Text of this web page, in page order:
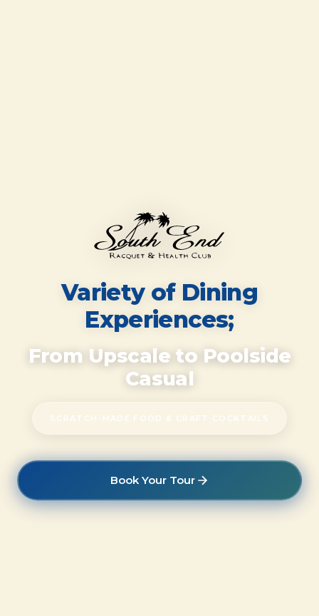
Variety of Dining
Experiences;
From Upscale to Poolside
Casual
SCRATCH-MADE FOOD & CRAFT COCKTAILS
Book Your Tour